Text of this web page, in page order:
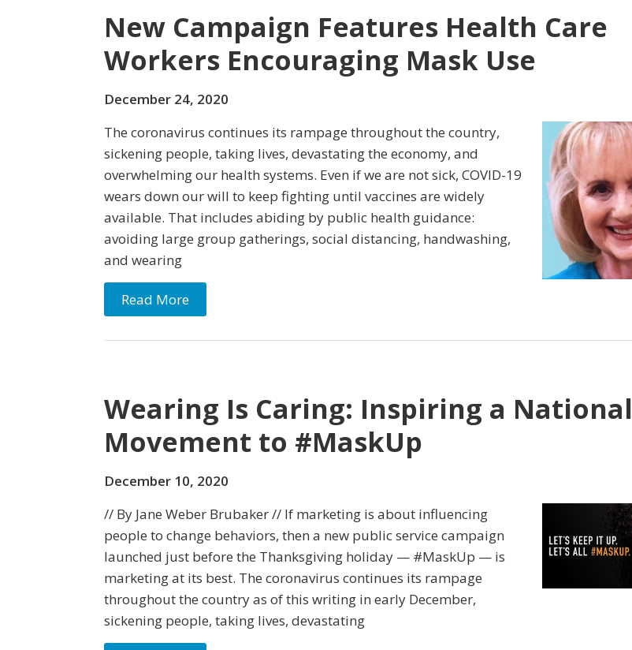
New Campaign Features Health Care
Workers Encouraging Mask Use
December 24, 2020
The coronavirus continues its rampage throughout the country,
sickening people, taking lives, devastating the economy, and
overwhelming our health systems. Even if we are not sick, COVID-19
wears down our will to keep fighting until vaccines are widely
available. That includes abiding by public health guidance:
avoiding large group gatherings, social distancing, handwashing,
and wearing
Read More
Wearing Is Caring: Inspiring a National
Movement to #MaskUp
December 10, 2020
// By Jane Weber Brubaker // If marketing is about influencing
people to change behaviors, then a new public service campaign
launched just before the Thanksgiving holiday — #MaskUp — is
marketing at its best. The coronavirus continues its rampage
throughout the country as of this writing in early December,
sickening people, taking lives, devastating